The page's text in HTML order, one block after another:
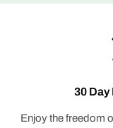
30
Enjoy the freedom